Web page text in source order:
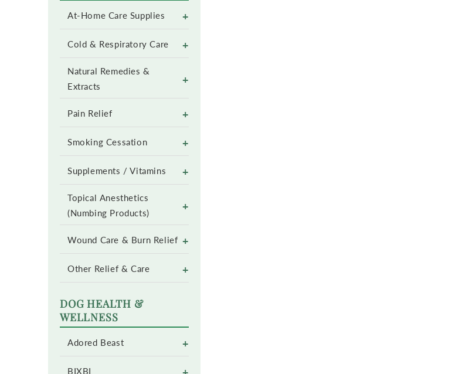
At-Home Care Supplies +
Cold & Respiratory Care +
Natural Remedies &
Extracts
+
Pain Relief +
Smoking Cessation +
Supplements / Vitamins +
Topical Anesthetics
(Numbing Products)
+
Wound Care & Burn Relief +
Other Relief & Care +
DOG HEALTH &
WELLNESS
Adored Beast +
BIXBI